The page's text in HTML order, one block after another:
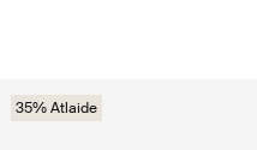
35% Atlaide